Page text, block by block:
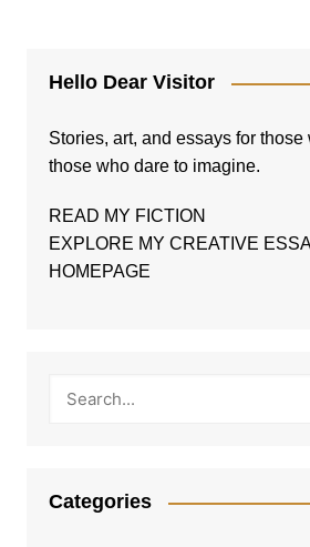
Hello Dear Visitor
Stories, art, and essays for
those who dare to imagine.
READ MY FICTION
EXPLORE MY CREATIVE
HOMEPAGE
Categories